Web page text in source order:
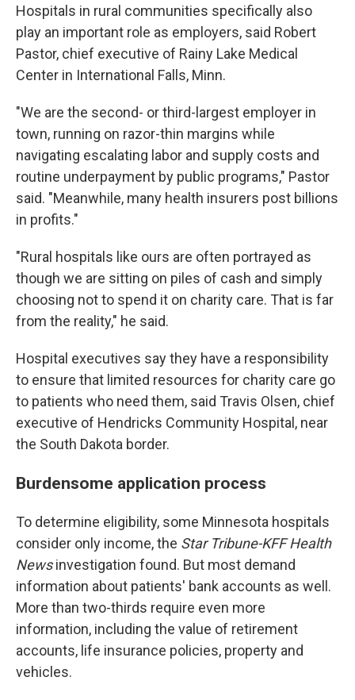
Hospitals in rural communities specifically also
play an important role as employers, said Robert
Pastor, chief executive of Rainy Lake Medical
Center in International Falls, Minn.
"We are the second- or third-largest employer in
town, running on razor-thin margins while
navigating escalating labor and supply costs and
routine underpayment by public programs," Pastor
said. "Meanwhile, many health insurers post billions
in profits."
"Rural hospitals like ours are often portrayed as
though we are sitting on piles of cash and simply
choosing not to spend it on charity care. That is far
from the reality," he said.
Hospital executives say they have a responsibility
to ensure that limited resources for charity care go
to patients who need them, said Travis Olsen, chief
executive of Hendricks Community Hospital, near
the South Dakota border.
Burdensome application process
To determine eligibility, some Minnesota hospitals
consider only income, the Star Tribune-KFF Health
Newsinvestigation found. But most demand
information about patients' bank accounts as well.
More than two-thirds require even more
information, including the value of retirement
accounts, life insurance policies, property and
vehicles.